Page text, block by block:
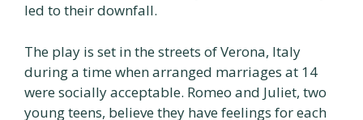
led to their downfall.
The play is set in the streets of Verona, Italy
during a time when arranged marriages at 14
were socially acceptable. Romeo and Juliet, two
young teens, believe they have feelings for each